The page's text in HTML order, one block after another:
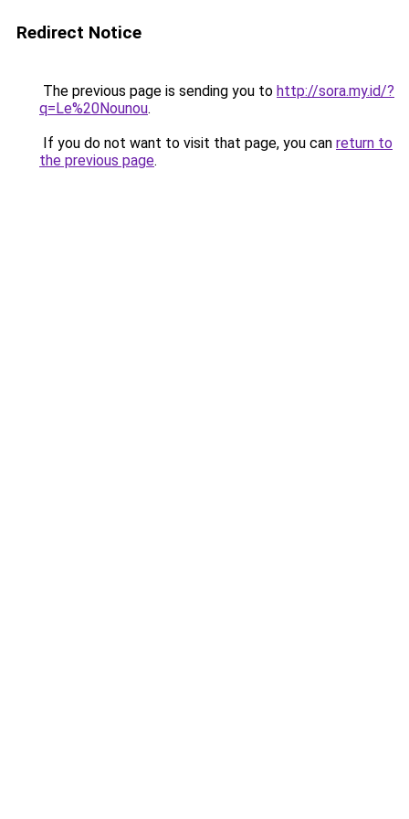
Redirect Notice
The previous page is sending you to http://sora.my.id/?
q=Le%20Nounou.
If you do not want to visit that page, you can return to
the previous page.